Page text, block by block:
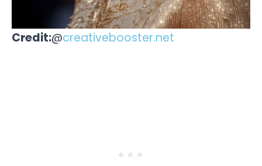
Credit:@creativebooster.net